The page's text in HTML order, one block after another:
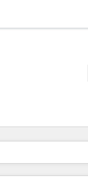
enPágina
PáginaPáginaPáginaPágina